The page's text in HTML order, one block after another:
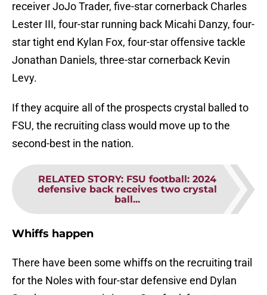
receiver JoJo Trader, five-star cornerback Charles
Lester III, four-star running back Micahi Danzy, four-
star tight end Kylan Fox, four-star offensive tackle
Jonathan Daniels, three-star cornerback Kevin
Levy.
If they acquire all of the prospects crystal balled to
FSU, the recruiting class would move up to the
second-best in the nation.
RELATED STORY: FSU football: 2024
defensive back receives two crystal
ball...
Whiffs happen
There have been some whiffs on the recruiting trail
for the Noles with four-star defensive end Dylan